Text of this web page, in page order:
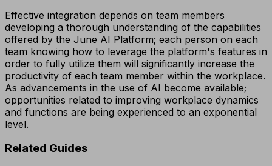
Effective integration depends on team members
developing a thorough understanding of the capabilities
offered by the June AI Platform; each person on each
team knowing how to leverage the platform's features in
order to fully utilize them will significantly increase the
productivity of each team member within the workplace.
As advancements in the use of AI become available;
opportunities related to improving workplace dynamics
and functions are being experienced to an exponential
level.
Related Guides